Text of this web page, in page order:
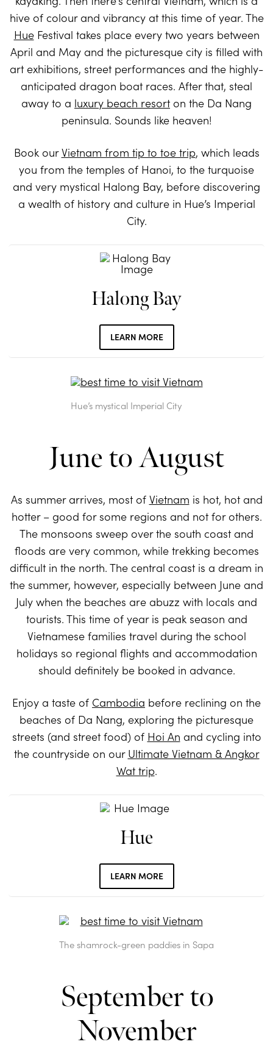
hive of colour and vibrancy at this time of year. The
HueFestival takes place every two years between
April and May and the picturesque city is filled with
art exhibitions, street performances and the highly-
anticipated dragon boat races. After that, steal
away to a luxury beach resort on the Da Nang
peninsula. Sounds like heaven!
Book ourVietnam from tip to toe trip, which leads
you from the temples of Hanoi, to the turquoise
and very mystical Halong Bay, before discovering
a wealth of history and culture in Hue’s Imperial
City.
Halong Bay
LEARN MORE
Hue’s mystical Imperial City
June to August
As summer arrives, most of Vietnam is hot, hot and
hotter – good for some regions and not for others.
The monsoons sweep over the south coast and
floods are very common, while trekking becomes
difficult in the north. The central coast is a dream in
the summer, however, especially between June and
July when the beaches are abuzz with locals and
tourists. This time of year is peak season and
Vietnamese families travel during the school
holidays so regional flights and accommodation
should definitely be booked in advance.
Enjoy a taste of Cambodia before reclining on the
beaches of Da Nang, exploring the picturesque
streets (and street food) of Hoi An and cycling into
the countryside on our Ultimate Vietnam & Angkor
Wat trip.
Hue
LEARN MORE
The shamrock-green paddies in Sapa
September to
November